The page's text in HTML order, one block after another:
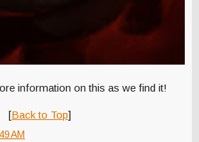
information on this as we find it!
[Back to Top]
AM